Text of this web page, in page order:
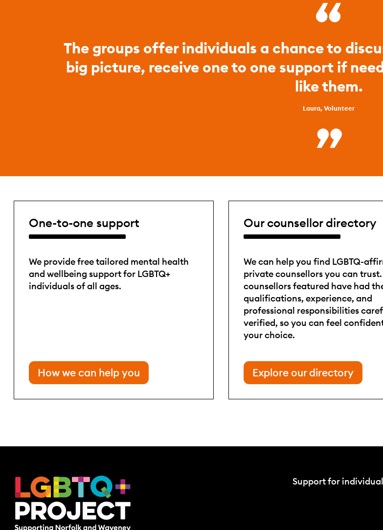
The groups offer individuals a chance to
big picture, receive one to one support if
like them.
Laura, Volunteer
One-to-one support
We provide free tailored mental health
and wellbeing support for LGBTQ+
individuals of all ages.
How we can help you
Our counsellor directory
We can help you find LGBTQ-
private counsellors you can
counsellors featured have had
qualifications, experience, and
professional responsibilities
verified, so you can feel
your choice.
Explore our directory
Support for